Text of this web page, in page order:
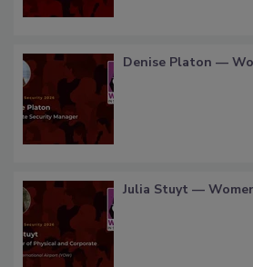
Denise Platon —
Julia Stuyt —